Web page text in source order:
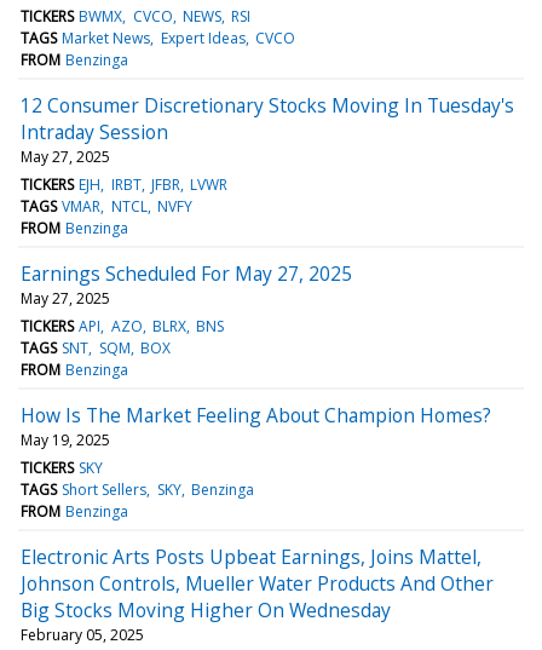
TICKERS BWMX CVCO NEWS RSI
TAGS Market News Expert Ideas CVCO
FROM Benzinga
12 Consumer Discretionary Stocks Moving In Tuesday's
Intraday Session
May 27, 2025
TICKERS EJH IRBT JFBR LVWR
TAGS VMAR NTCL NVFY
FROM Benzinga
Earnings Scheduled For May 27, 2025
May 27, 2025
TICKERS API AZO BLRX BNS
TAGS SNT SQM BOX
FROM Benzinga
How Is The Market Feeling About Champion Homes?
May 19, 2025
TICKERS SKY
TAGS Short Sellers SKY Benzinga
FROM Benzinga
Electronic Arts Posts Upbeat Earnings, Joins Mattel,
Johnson Controls, Mueller Water Products And Other
Big Stocks Moving Higher On Wednesday
February 05, 2025